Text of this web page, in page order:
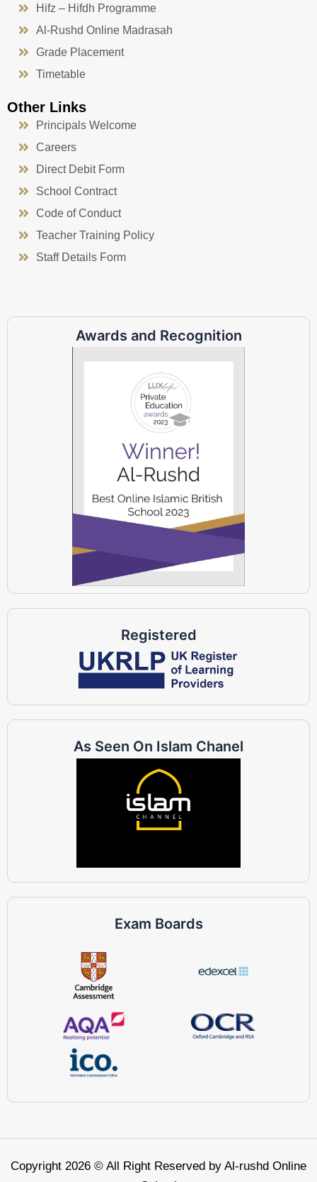
Hifz – Hifdh Programme
Al-Rushd Online Madrasah
Grade Placement
Timetable
Other Links
Principals Welcome
Careers
Direct Debit Form
School Contract
Code of Conduct
Teacher Training Policy
Staff Details Form
Awards and Recognition
Registered
As Seen On Islam Chanel
Exam Boards
Copyright 2026 © All Right Reserved by Al-rushd Online